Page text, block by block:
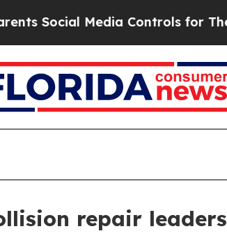
Media Controls for Their
repair